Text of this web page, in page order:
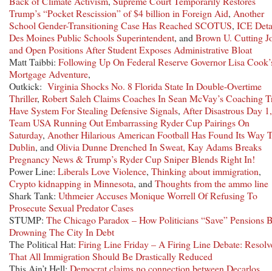
Trump’s “Pocket Rescission” of $4 billion in Foreign Aid, Another
School Gender-Transitioning Case Has Reached SCOTUS, ICE
Des Moines Public Schools Superintendent, and Brown U. Cutting
and Open Positions After Student Exposes Administrative Bloat
Matt Taibbi: Following Up On Federal Reserve Governor Lisa
Mortgage Adventure,
Outkick: Virginia Shocks No. 8 Florida State In Double-Overtime
Thriller, Robert Saleh Claims Coaches In Sean McVay’s Coaching
Have System For Stealing Defensive Signals, After Disastrous Day 1,
Team USA Running Out Embarrassing Ryder Cup Pairings On
Saturday, Another Hilarious American Football Has Found Its Way
Dublin, and Olivia Dunne Drenched In Sweat, Kay Adams Breaks
Pregnancy News & Trump’s Ryder Cup Sniper Blends Right In!
Power Line: Liberals Love Violence, Thinking about immigration,
Crypto kidnapping in Minnesota, and Thoughts from the ammo line
Shark Tank: Uthmeier Accuses Monique Worrell Of Refusing To
Prosecute Sexual Predator Cases
STUMP: The Chicago Paradox – How Politicians “Save” Pensions
Drowning The City In Debt
The Political Hat: Firing Line Friday – A Firing Line Debate:
That All Immigration Should Be Drastically Reduced
This Ain’t Hell: Democrat claims no connection between Decarlos